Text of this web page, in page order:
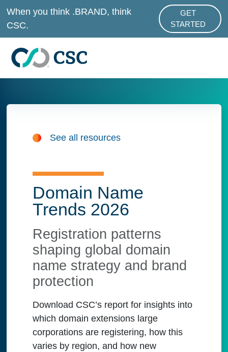
Skip to main content
When you think .BRAND, think
CSC.
GET
STARTED
ABOUT
See all resources
Domain Name
Trends 2026
Registration patterns
shaping global domain
name strategy and brand
protection
Download CSC’s report for insights into
which domain extensions large
corporations are registering, how this
varies by region, and how new